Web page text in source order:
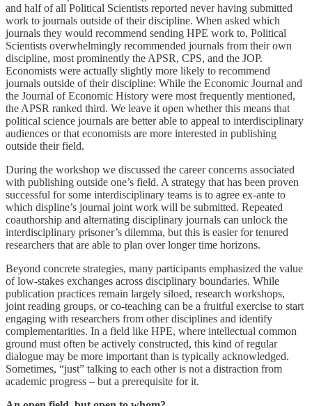
and half of all Political Scientists reported never having submitted
work to journals outside of their discipline. When asked which
journals they would recommend sending HPE work to, Political
Scientists overwhelmingly recommended journals from their own
discipline, most prominently the APSR, CPS, and the JOP.
Economists were actually slightly more likely to recommend
journals outside of their discipline: While the Economic Journal and
the Journal of Economic History were most frequently mentioned,
the APSR ranked third. We leave it open whether this means that
political science journals are better able to appeal to interdisciplinary
audiences or that economists are more interested in publishing
outside their field.
During the workshop we discussed the career concerns associated
with publishing outside one’s field. A strategy that has been proven
successful for some interdisciplinary teams is to agree ex-ante to
which displine’s journal joint work will be submitted. Repeated
coauthorship and alternating disciplinary journals can unlock the
interdisciplinary prisoner’s dilemma, but this is easier for tenured
researchers that are able to plan over longer time horizons.
Beyond concrete strategies, many participants emphasized the value
of low-stakes exchanges across disciplinary boundaries. While
publication practices remain largely siloed, research workshops,
joint reading groups, or co-teaching can be a fruitful exercise to start
engaging with researchers from other disciplines and identify
complementarities. In a field like HPE, where intellectual common
ground must often be actively constructed, this kind of regular
dialogue may be more important than is typically acknowledged.
Sometimes, “just” talking to each other is not a distraction from
academic progress – but a prerequisite for it.